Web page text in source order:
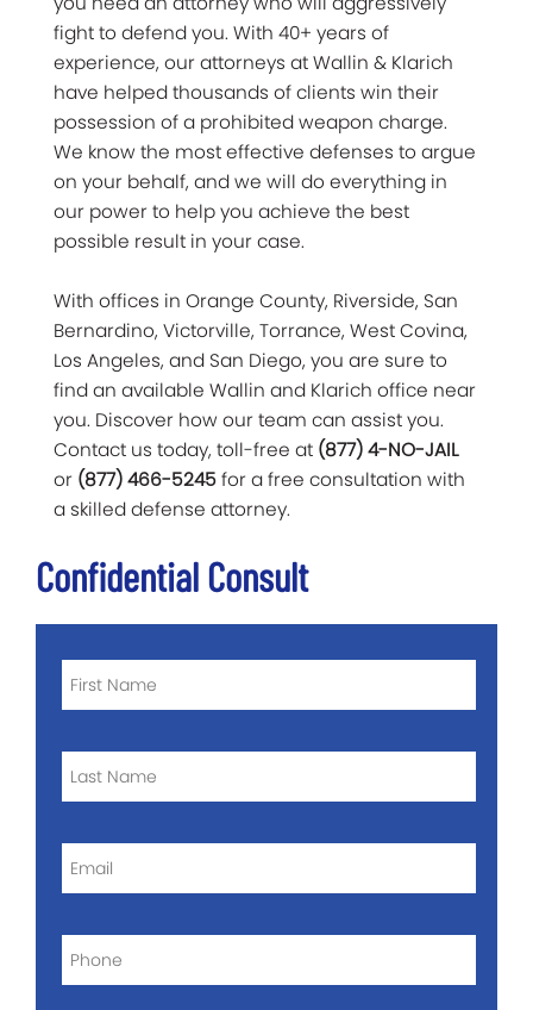
fight to defend you. With 40+ years of
experience, our attorneys at Wallin & Klarich
have helped thousands of clients win their
possession of a prohibited weapon charge.
We know the most effective defenses to argue
on your behalf, and we will do everything in
our power to help you achieve the best
possible result in your case.
With offices in Orange County, Riverside, San
Bernardino, Victorville, Torrance, West Covina,
Los Angeles, and San Diego, you are sure to
find an available Wallin and Klarich office near
you. Discover how our team can assist you.
Contact us today, toll-free at (877) 4-NO-JAIL
or (877) 466-5245for a free consultation with
a skilled defense attorney.
Confidential Consult
FIRST
NAME *
LAST
NAME *
EMAIL *
PHONE *